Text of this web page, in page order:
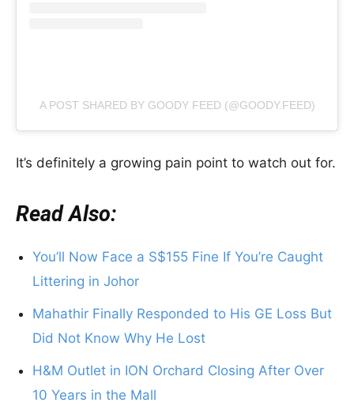
A POST SHARED BY GOODY FEED (@GOODY.FEED)
It’s definitely a growing pain point to watch out for.
Read Also:
You’ll Now Face a S$155 Fine If You’re Caught
Littering in Johor
Mahathir Finally Responded to His GE Loss But
Did Not Know Why He Lost
H&M Outlet in ION Orchard Closing After Over
10 Years in the Mall